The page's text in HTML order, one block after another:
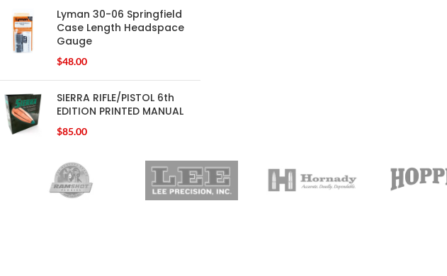
Lyman 30-06 Springfield
Case Length Headspace
Gauge
$48.00
SIERRA RIFLE/PISTOL 6th
EDITION PRINTED MANUAL
$85.00